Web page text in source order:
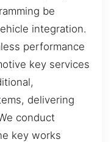
be
integration.
performance
key services
delivering
conduct
key works